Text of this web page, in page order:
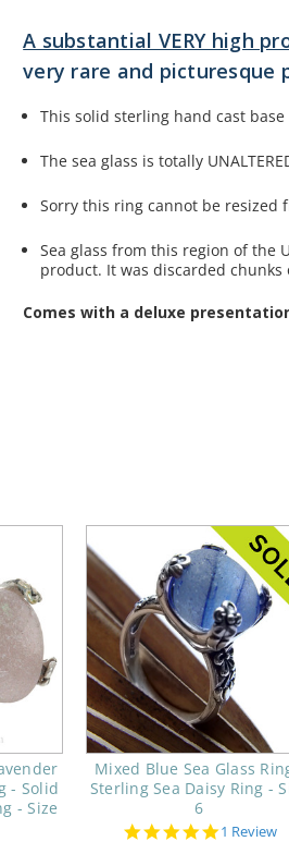
A substantial VERY high
very rare and picturesque
This solid sterling hand cast
The sea glass is totally
Sorry this ring cannot be resized
Sea glass from this region of the
product. It was discarded
Comes with a deluxe
- Solid
- Size
Mixed Blue Sea Glass
Sterling Sea Daisy Ring -
6
5.0
1 Review